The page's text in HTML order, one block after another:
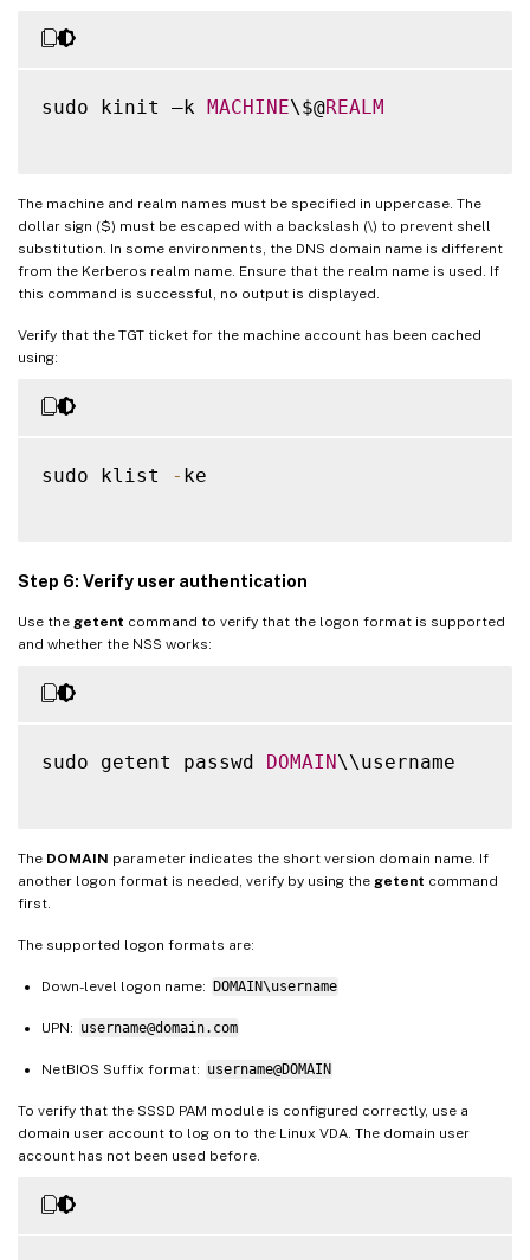
sudo kinit –k MACHINE\$@REALM
The machine and realm names must be specified in uppercase. The
dollar sign ($) must be escaped with a backslash (\) to prevent shell
substitution. In some environments, the DNS domain name is different
from the Kerberos realm name. Ensure that the realm name is used. If
this command is successful, no output is displayed.
Verify that the TGT ticket for the machine account has been cached
using:
sudo klist - ke
Step 6: Verify user authentication
Use the getent command to verify that the logon format is supported
and whether the NSS works:
sudo getent passwd DOMAIN\\username
The DOMAIN parameter indicates the short version domain name. If
another logon format is needed, verify by using the getent command
first.
The supported logon formats are:
Down-level logon name: DOMAIN\username
UPN: username@domain.com
NetBIOS Suffix format: username@DOMAIN
To verify that the SSSD PAM module is configured correctly, use a
domain user account to log on to the Linux VDA. The domain user
account has not been used before.